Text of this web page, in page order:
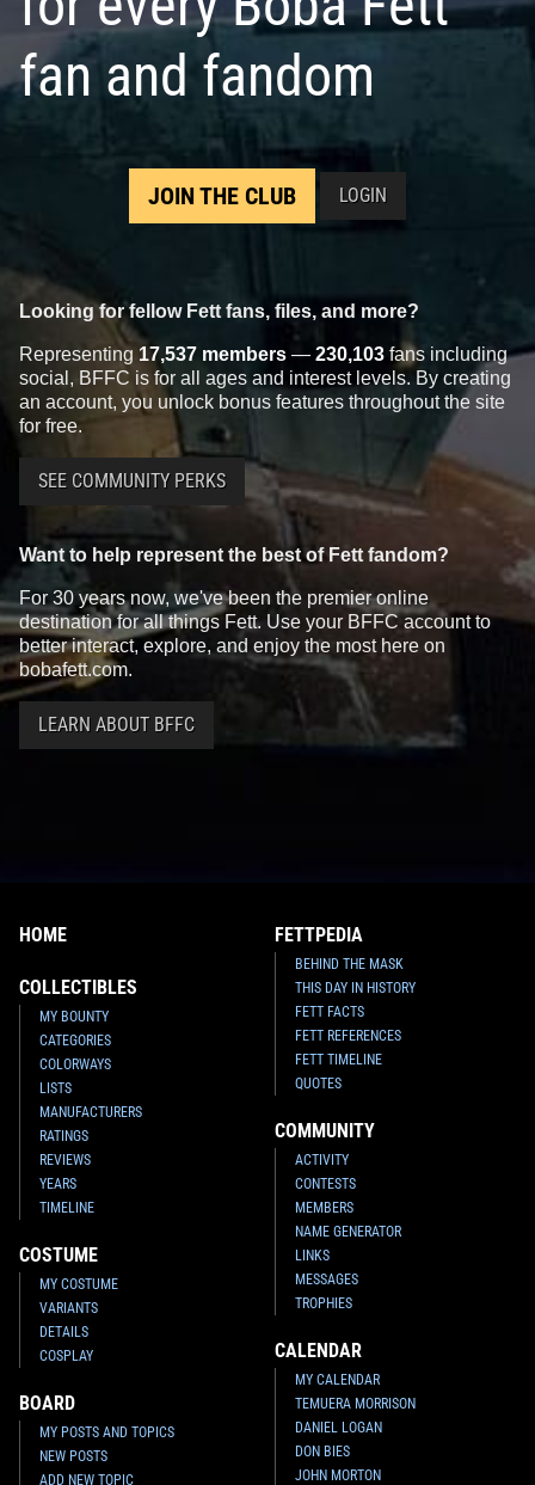
fan and fandom
JOIN THE CLUB LOGIN
Looking for fellow Fett fans, files, and more?
Representing 17,537 members — 230,103 fans including
social, BFFC is for all ages and interest levels. By creating
an account, you unlock bonus features throughout the site
for free.
SEE COMMUNITY PERKS
Want to help represent the best of Fett fandom?
For 30 years now, we've been the premier online
destination for all things Fett. Use your BFFC account to
better interact, explore, and enjoy the most here on
bobafett.com.
LEARN ABOUT BFFC
HOME
COLLECTIBLES
MY BOUNTY
CATEGORIES
COLORWAYS
LISTS
MANUFACTURERS
RATINGS
REVIEWS
YEARS
TIMELINE
COSTUME
MY COSTUME
VARIANTS
DETAILS
COSPLAY
BOARD
MY POSTS AND TOPICS
NEW POSTS
ADD NEW TOPIC
FETTPEDIA
BEHIND THE MASK
THIS DAY IN HISTORY
FETT FACTS
FETT REFERENCES
FETT TIMELINE
QUOTES
COMMUNITY
ACTIVITY
CONTESTS
MEMBERS
NAME GENERATOR
LINKS
MESSAGES
TROPHIES
CALENDAR
MY CALENDAR
TEMUERA MORRISON
DANIEL LOGAN
DON BIES
JOHN MORTON